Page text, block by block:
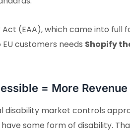
(EAA), which came into
customers needs Shopify
= More Revenue
disability market controls
have some form of disability.